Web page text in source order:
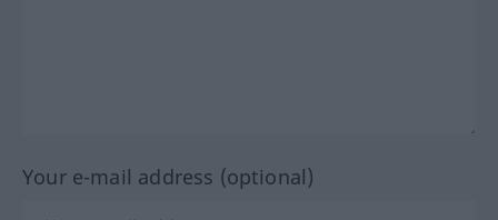
Your e-mail address (optional)